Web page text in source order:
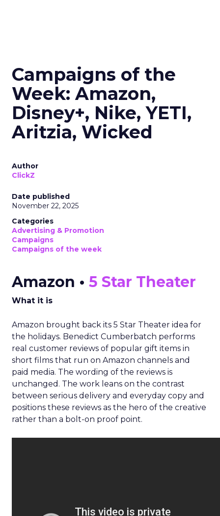
Campaigns of the
Week: Amazon,
Disney+, Nike, YETI,
Aritzia, Wicked
Author
ClickZ
Date published
November 22, 2025
Categories
Advertising & Promotion
Campaigns
Campaigns of the week
Amazon • 5 Star Theater
What it is
Amazon brought back its 5 Star Theater idea for
the holidays. Benedict Cumberbatch performs
real customer reviews of popular gift items in
short films that run on Amazon channels and
paid media. The wording of the reviews is
unchanged. The work leans on the contrast
between serious delivery and everyday copy and
positions these reviews as the hero of the creative
rather than a bolt-on proof point.